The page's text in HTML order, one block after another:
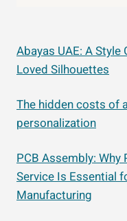
Abayas UAE: A Style
Loved Silhouettes
The hidden costs of
personalization
PCB Assembly:
Service Is Essential
Manufacturing